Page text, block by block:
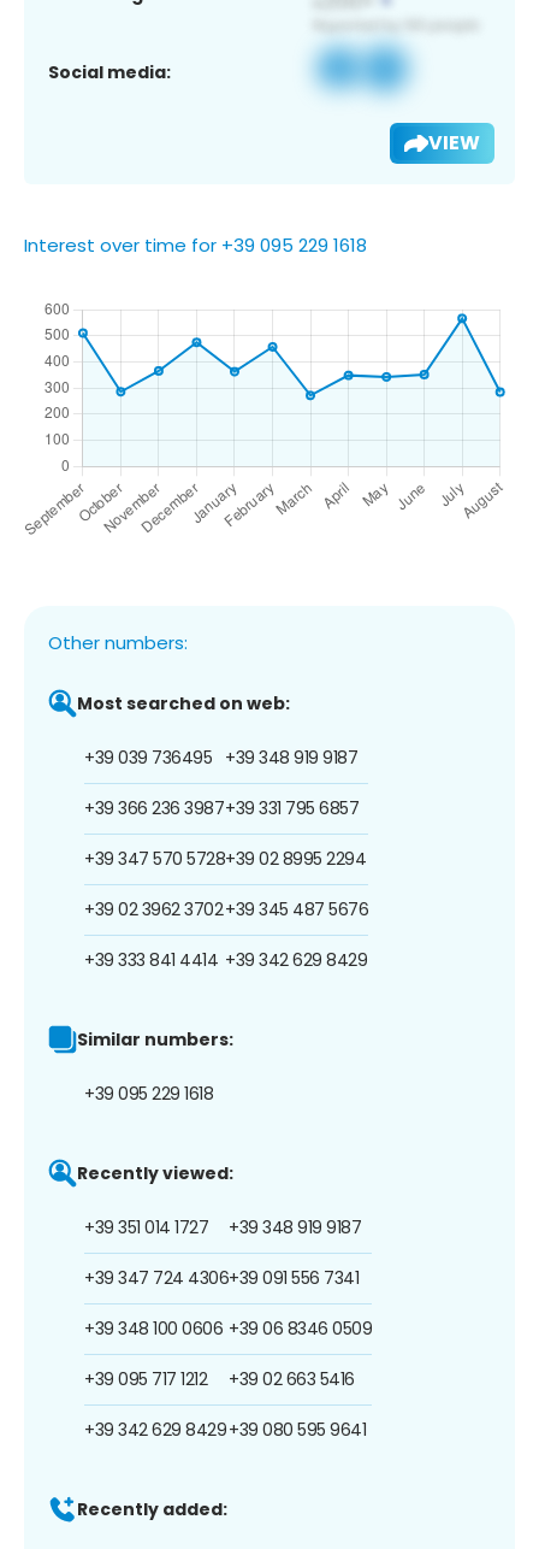
Social media:
VIEW
Interest over time for +39 095 229 1618
Other numbers:
Most searched on web:
+39 039 736495
+39 366 236 3987
+39 347 570 5728
+39 02 3962 3702
+39 333 841 4414
+39 348 919 9187
+39 331 795 6857
+39 02 8995 2294
+39 345 487 5676
+39 342 629 8429
Similar numbers:
+39 095 229 1618
Recently viewed:
+39 351 014 1727
+39 347 724 4306
+39 348 100 0606
+39 095 717 1212
+39 342 629 8429
+39 348 919 9187
+39 091 556 7341
+39 06 8346 0509
+39 02 663 5416
+39 080 595 9641
Recently added: